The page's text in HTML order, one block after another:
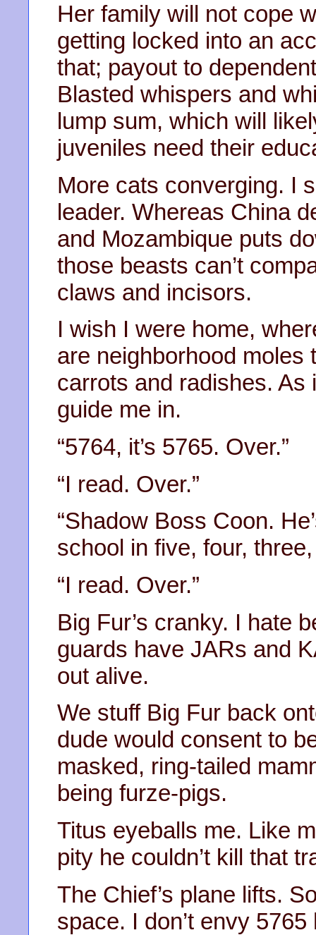
Her family will not cope
getting locked into an
that; payout to
Blasted whispers and
lump sum, which will
juveniles need their
More cats converging. I
leader. Whereas China
and Mozambique puts
those beasts can’t
claws and incisors.
I wish I were home,
are neighborhood moles
carrots and radishes. As
guide me in.
“5764, it’s 5765. Over.”
“I read. Over.”
“Shadow Boss Coon.
school in five, four,
“I read. Over.”
Big Fur’s cranky. I hate
guards have JARs and
out alive.
We stuff Big Fur back
dude would consent to
masked, ring-tailed
being furze-pigs.
Titus eyeballs me. Like
pity he couldn’t kill that
The Chief’s plane lifts.
space. I don’t envy 5765